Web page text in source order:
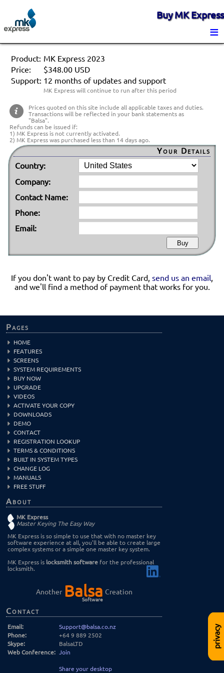
Buy MK Express
≡
Product: MK Express 2023
Price:
$348.00 USD
Support: 12 months of updates and support
MK Express will continue to run after this period
Prices quoted on this site include all applicable taxes and duties.
Transactions will be reflected in your bank statements as
"Balsa".
Refunds can be issued if:
1) MK Express is not currently activated.
2) MK Express was purchased less than 14 days ago.
Your Details
Country:
Company:
Contact Name:
Phone:
Email:
If you don't want to pay by Credit Card, send us an email,
and we'll find a method of payment that works for you.
Pages
HOME
FEATURES
SCREENS
SYSTEM REQUIREMENTS
BUY NOW
UPGRADE
VIDEOS
ACTIVATE YOUR COPY
DOWNLOADS
DEMO
CONTACT
REGISTRATION LOOKUP
TERMS & CONDITIONS
BUILT IN SYSTEM TYPES
CHANGE LOG
MANUALS
FREE STUFF
About
MK Express
Master Keying The Easy Way
MK Express is so simple to use that with no master key
software experience at all, you'll be able to create large
complex systems or a simple one master key system.
MK Express is locksmith software for the professional
locksmith.
Another Balsa
Software
Creation
Contact
Email:
Support@balsa.co.nz
Phone:
+64 9 889 2502
Skype:
BalsaLTD
Web Conference: Join
Share your desktop
privacy